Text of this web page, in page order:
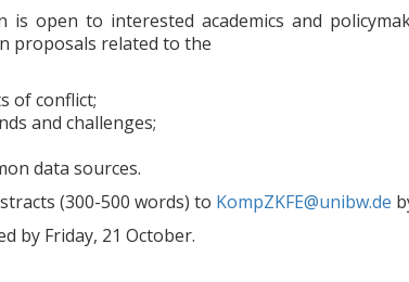
is open to interested academics and
proposals related to the
of conflict;
and challenges;
data sources.
(300-500 words) to KompZKFE@unibw.de
by Friday, 21 October.